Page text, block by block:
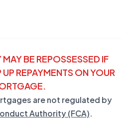
BE REPOSSESSED IF
REPAYMENTS ON YOUR
are not regulated by
Authority (FCA).